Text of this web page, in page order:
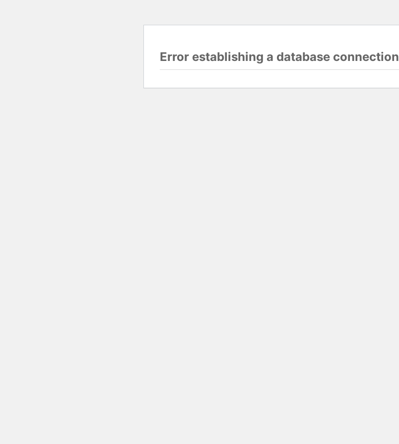
Error establishing a database connection